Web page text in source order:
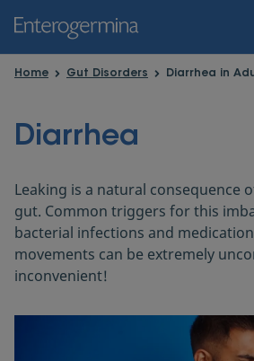
Home
Your intestine
Gut disorders
Gut Health
Home Gut Disorders Diarrhea in
Diarrhea
Leaking is a natural consequence
gut. Common triggers for this
bacterial infections and
movements can be extremely
inconvenient!